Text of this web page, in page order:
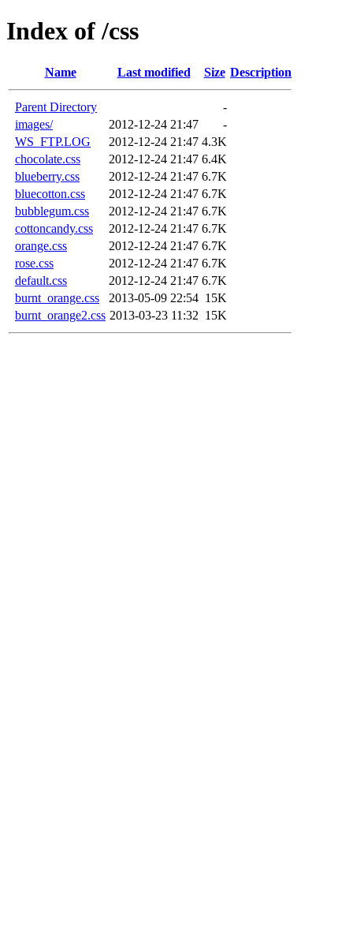
Index of /css
Name Last modified Size Description
Parent Directory
-
images/
2012-12-24 21:47
-
WS_FTP.LOG
2012-12-24 21:47 4.3K
chocolate.css
2012-12-24 21:47 6.4K
blueberry.css
2012-12-24 21:47 6.7K
bluecotton.css
2012-12-24 21:47 6.7K
bubblegum.css
2012-12-24 21:47 6.7K
cottoncandy.css
2012-12-24 21:47 6.7K
orange.css
2012-12-24 21:47 6.7K
rose.css
2012-12-24 21:47 6.7K
default.css
2012-12-24 21:47 6.7K
burnt_orange.css
2013-05-09 22:54 15K
burnt_orange2.css 2013-03-23 11:32 15K